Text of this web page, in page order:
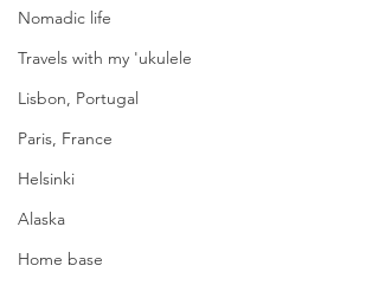
Nomadic life
Travels with my 'ukulele
Lisbon, Portugal
Paris, France
Helsinki
Alaska
Home base